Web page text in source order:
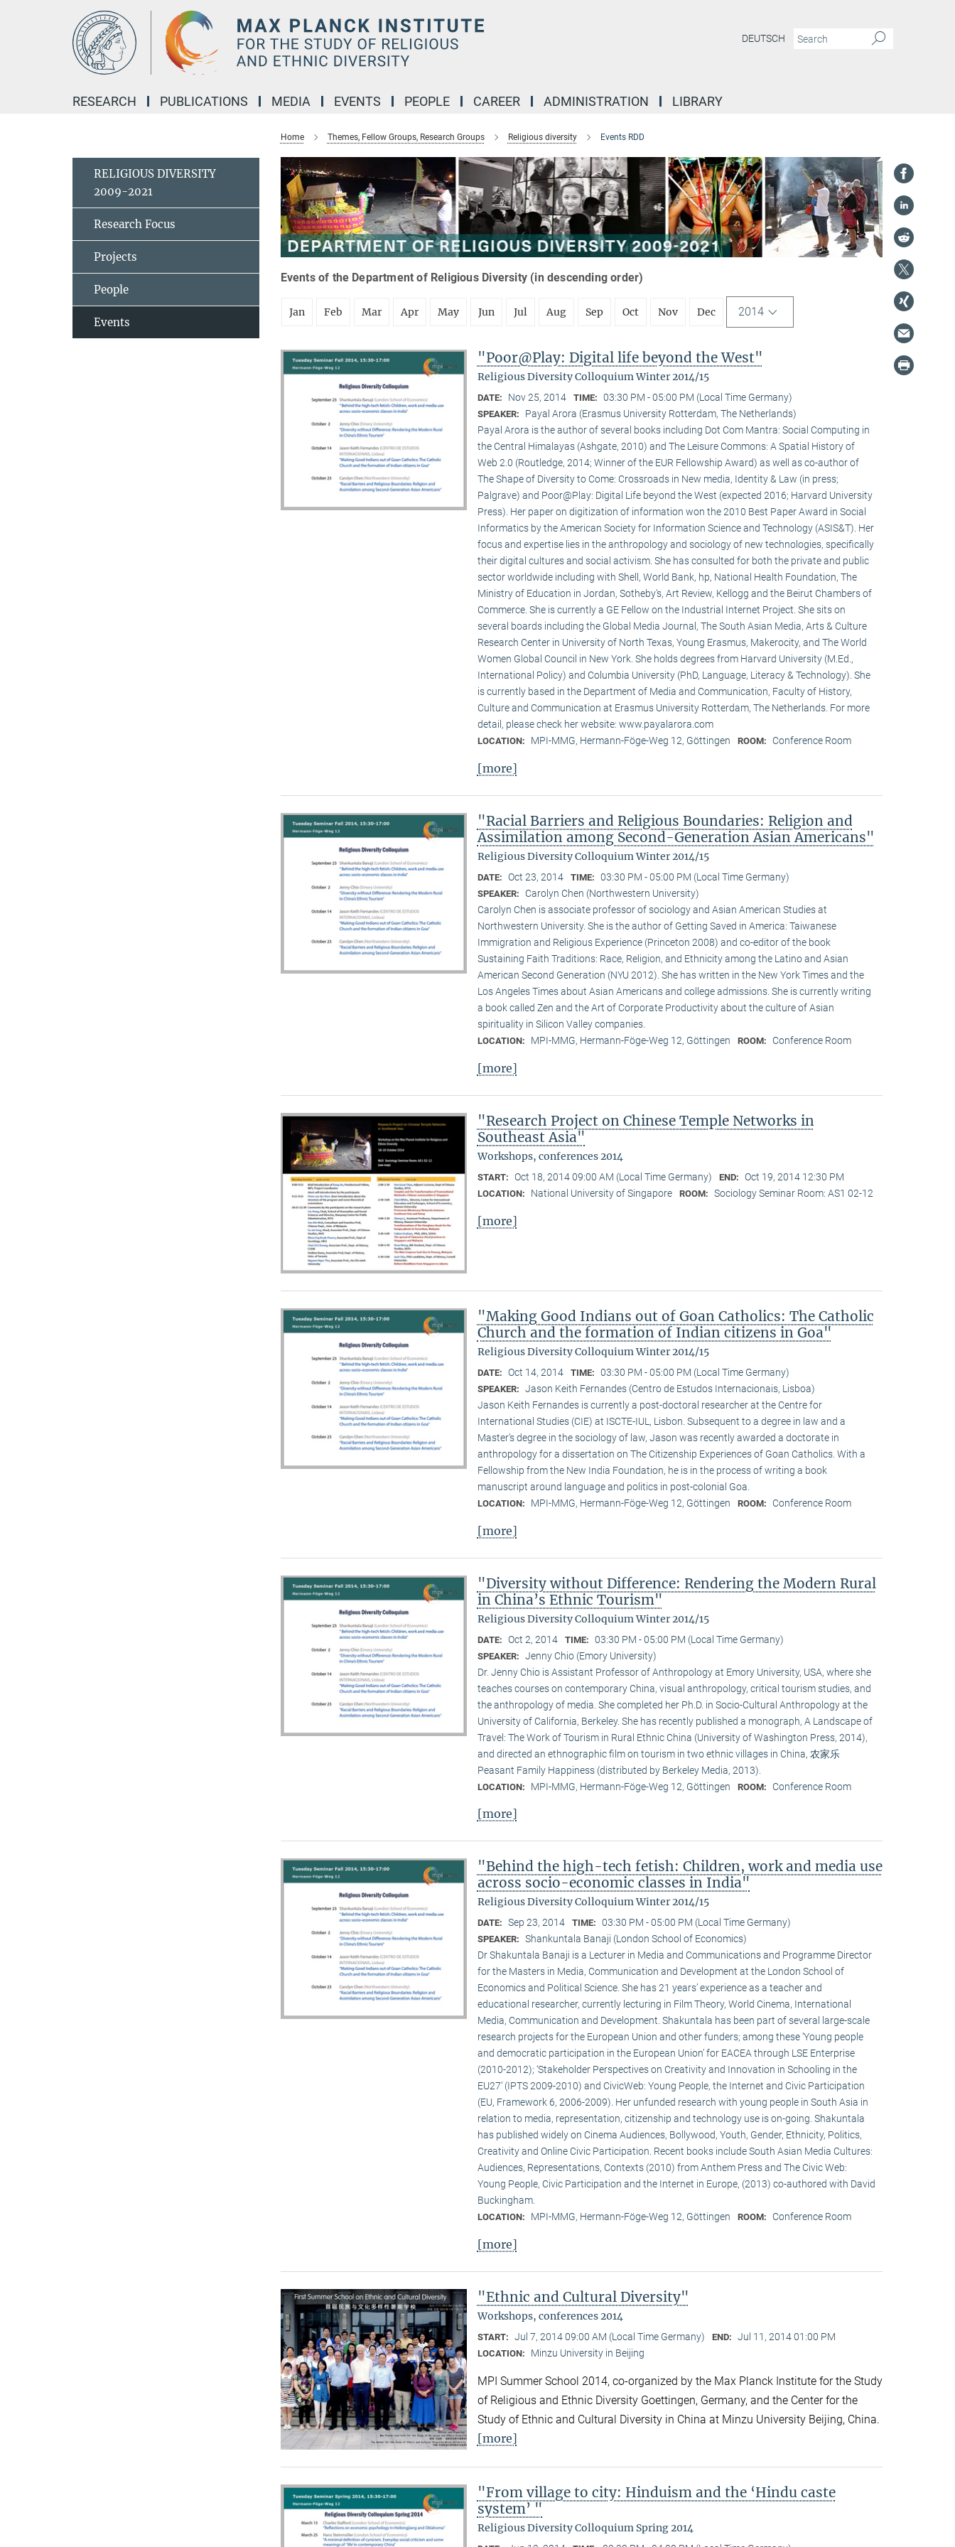
DEUTSCH
RESEARCH PUBLICATIONS MEDIA EVENTS PEOPLE CAREER ADMINISTRATION LIBRARY
Home Themes, Fellow Groups, Research Groups Religious diversity Events RDD
Events of the Department of Religious Diversity (in descending order)
Jan Feb Mar Apr May Jun Jul Aug Sep Oct Nov Dec 2014
"Poor@Play: Digital life beyond the West"
Religious Diversity Colloquium Winter 2014/15
DATE: Nov 25, 2014 TIME: 03:30 PM - 05:00 PM (Local Time Germany)
SPEAKER:
Payal Arora (Erasmus University Rotterdam, The Netherlands)
Payal Arora is the author of several books including Dot Com Mantra: Social Computing in
the Central Himalayas (Ashgate, 2010) and The Leisure Commons: A Spatial History of
Web 2.0 (Routledge, 2014; Winner of the EUR Fellowship Award) as well as co-author of
The Shape of Diversity to Come: Crossroads in New media, Identity & Law (in press;
Palgrave) and Poor@Play: Digital Life beyond the West (expected 2016; Harvard University
Press). Her paper on digitization of information won the 2010 Best Paper Award in Social
Informatics by the American Society for Information Science and Technology (ASIS&T). Her
focus and expertise lies in the anthropology and sociology of new technologies, specifically
their digital cultures and social activism. She has consulted for both the private and public
sector worldwide including with Shell, World Bank, hp, National Health Foundation, The
Ministry of Education in Jordan, Sotheby’s, Art Review, Kellogg and the Beirut Chambers of
Commerce. She is currently a GE Fellow on the Industrial Internet Project. She sits on
several boards including the Global Media Journal, The South Asian Media, Arts & Culture
Research Center in University of North Texas, Young Erasmus, Makerocity, and The World
Women Global Council in New York. She holds degrees from Harvard University (M.Ed.,
International Policy) and Columbia University (PhD, Language, Literacy & Technology). She
is currently based in the Department of Media and Communication, Faculty of History,
Culture and Communication at Erasmus University Rotterdam, The Netherlands. For more
detail, please check her website: www.payalarora.com
LOCATION: MPI-MMG, Hermann-Föge-Weg 12, Göttingen ROOM: Conference Room
[more]
"Racial Barriers and Religious Boundaries: Religion and
Assimilation among Second-Generation Asian Americans"
Religious Diversity Colloquium Winter 2014/15
DATE: Oct 23, 2014 TIME: 03:30 PM - 05:00 PM (Local Time Germany)
SPEAKER:
Carolyn Chen (Northwestern University)
Carolyn Chen is associate professor of sociology and Asian American Studies at
Northwestern University. She is the author of Getting Saved in America: Taiwanese
Immigration and Religious Experience (Princeton 2008) and co-editor of the book
Sustaining Faith Traditions: Race, Religion, and Ethnicity among the Latino and Asian
American Second Generation (NYU 2012). She has written in the New York Times and the
Los Angeles Times about Asian Americans and college admissions. She is currently writing
a book called Zen and the Art of Corporate Productivity about the culture of Asian
spirituality in Silicon Valley companies.
LOCATION: MPI-MMG, Hermann-Föge-Weg 12, Göttingen ROOM: Conference Room
[more]
"Research Project on Chinese Temple Networks in
Southeast Asia"
Workshops, conferences 2014
START: Oct 18, 2014 09:00 AM (Local Time Germany) END: Oct 19, 2014 12:30 PM
LOCATION: National University of Singapore ROOM: Sociology Seminar Room: AS1 02-12
[more]
"Making Good Indians out of Goan Catholics: The Catholic
Church and the formation of Indian citizens in Goa"
Religious Diversity Colloquium Winter 2014/15
DATE: Oct 14, 2014 TIME: 03:30 PM - 05:00 PM (Local Time Germany)
SPEAKER: Jason Keith Fernandes (Centro de Estudos Internacionais, Lisboa)
Jason Keith Fernandes is currently a post-doctoral researcher at the Centre for
International Studies (CIE) at ISCTE-IUL, Lisbon. Subsequent to a degree in law and a
Master’s degree in the sociology of law, Jason was recently awarded a doctorate in
anthropology for a dissertation on The Citizenship Experiences of Goan Catholics. With a
Fellowship from the New India Foundation, he is in the process of writing a book
manuscript around language and politics in post-colonial Goa.
LOCATION: MPI-MMG, Hermann-Föge-Weg 12, Göttingen ROOM: Conference Room
[more]
"Diversity without Difference: Rendering the Modern Rural
in China’s Ethnic Tourism"
Religious Diversity Colloquium Winter 2014/15
DATE: Oct 2, 2014 TIME: 03:30 PM - 05:00 PM (Local Time Germany)
SPEAKER: Jenny Chio (Emory University)
Dr. Jenny Chio is Assistant Professor of Anthropology at Emory University, USA, where she
teaches courses on contemporary China, visual anthropology, critical tourism studies, and
the anthropology of media. She completed her Ph.D. in Socio-Cultural Anthropology at the
University of California, Berkeley. She has recently published a monograph, A Landscape of
Travel: The Work of Tourism in Rural Ethnic China (University of Washington Press, 2014),
and directed an ethnographic film on tourism in two ethnic villages in China, 农家乐
Peasant Family Happiness (distributed by Berkeley Media, 2013).
LOCATION: MPI-MMG, Hermann-Föge-Weg 12, Göttingen ROOM: Conference Room
[more]
"Behind the high-tech fetish: Children, work and media use
across socio-economic classes in India"
Religious Diversity Colloquium Winter 2014/15
DATE: Sep 23, 2014 TIME: 03:30 PM - 05:00 PM (Local Time Germany)
SPEAKER: Shankuntala Banaji (London School of Economics)
Dr Shakuntala Banaji is a Lecturer in Media and Communications and Programme Director
for the Masters in Media, Communication and Development at the London School of
Economics and Political Science. She has 21 years’ experience as a teacher and
educational researcher, currently lecturing in Film Theory, World Cinema, International
Media, Communication and Development. Shakuntala has been part of several large-scale
research projects for the European Union and other funders; among these ‘Young people
and democratic participation in the European Union’ for EACEA through LSE Enterprise
(2010-2012); ‘Stakeholder Perspectives on Creativity and Innovation in Schooling in the
EU27’ (IPTS 2009-2010) and CivicWeb: Young People, the Internet and Civic Participation
(EU, Framework 6, 2006-2009). Her unfunded research with young people in South Asia in
relation to media, representation, citizenship and technology use is on-going. Shakuntala
has published widely on Cinema Audiences, Bollywood, Youth, Gender, Ethnicity, Politics,
Creativity and Online Civic Participation. Recent books include South Asian Media Cultures:
Audiences, Representations, Contexts (2010) from Anthem Press and The Civic Web:
Young People, Civic Participation and the Internet in Europe, (2013) co-authored with David
Buckingham.
LOCATION: MPI-MMG, Hermann-Föge-Weg 12, Göttingen ROOM: Conference Room
[more]
"Ethnic and Cultural Diversity"
Workshops, conferences 2014
START: Jul 7, 2014 09:00 AM (Local Time Germany) END: Jul 11, 2014 01:00 PM
LOCATION: Minzu University in Beijing
MPI Summer School 2014, co-organized by the Max Planck Institute for the Study
of Religious and Ethnic Diversity Goettingen, Germany, and the Center for the
Study of Ethnic and Cultural Diversity in China at Minzu University Beijing, China.
[more]
"From village to city: Hinduism and the ‘Hindu caste
system’ "
Religious Diversity Colloquium Spring 2014
RELIGIOUS DIVERSITY
2009-2021
Research Focus
Projects
People
Events